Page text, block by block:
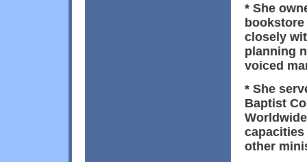
* She
bookstore
closely
planning
voiced
* She
Baptist
other